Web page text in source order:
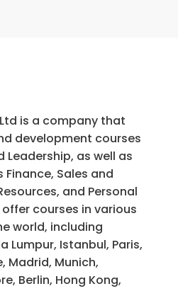
is a company that
development courses
Leadership, as well as
Sales and
and Personal
courses in various
world, including
Lumpur, Istanbul, Paris,
Madrid, Munich,
Berlin, Hong Kong,